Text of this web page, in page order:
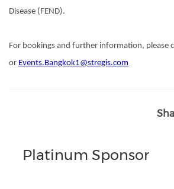
Disease (FEND).
For bookings and further information, please
or Events.Bangkok1@stregis.com
Platinum Sponsor